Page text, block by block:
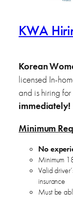
KWA
Korean
licensed In-
and is hiring for
immediately!
Minimum
No
Minimum
Valid
insurance
Must be